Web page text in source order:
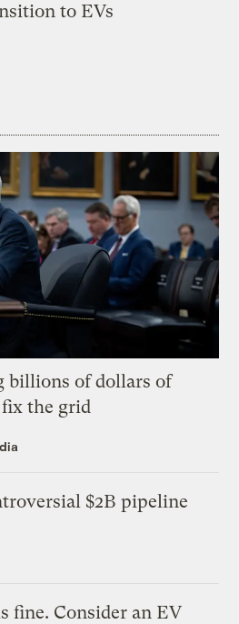
to EVs
billions of dollars of
the grid
$2B pipeline
fine. Consider an EV